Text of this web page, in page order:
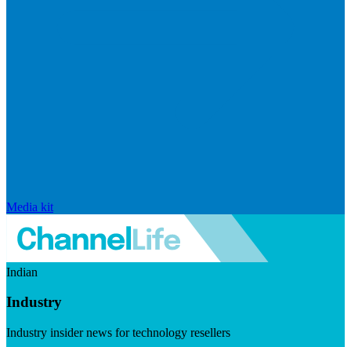
Media kit
Indian
Industry
Industry insider news for technology resellers